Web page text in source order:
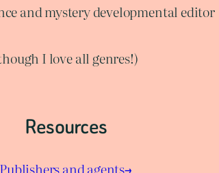
and mystery developmental editor
I love all genres!)
Resources
Publishers and agents→